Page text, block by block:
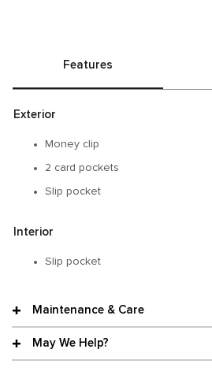
Features
Exterior
Money clip
2 card pockets
Slip pocket
Interior
Slip pocket
Maintenance & Care
May We Help?